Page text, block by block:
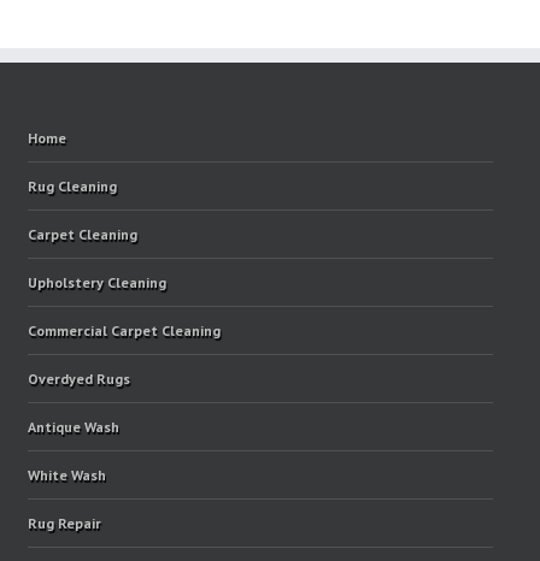
Home
Rug Cleaning
Carpet Cleaning
Upholstery Cleaning
Commercial Carpet Cleaning
Overdyed Rugs
Antique Wash
White Wash
Rug Repair